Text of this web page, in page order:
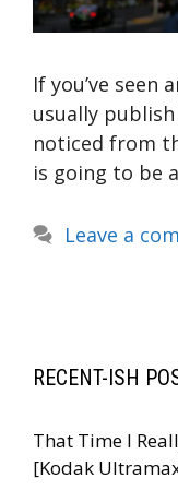
If you’ve seen
usually
noticed from
is going to be
Leave a
RECENT-ISH
That Time I
[Kodak